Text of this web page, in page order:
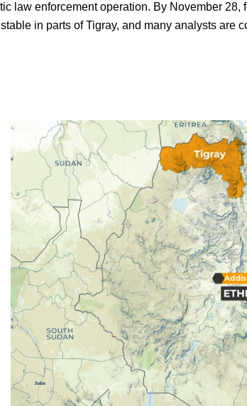
law enforcement operation. By November 28,
in parts of Tigray, and many analysts are